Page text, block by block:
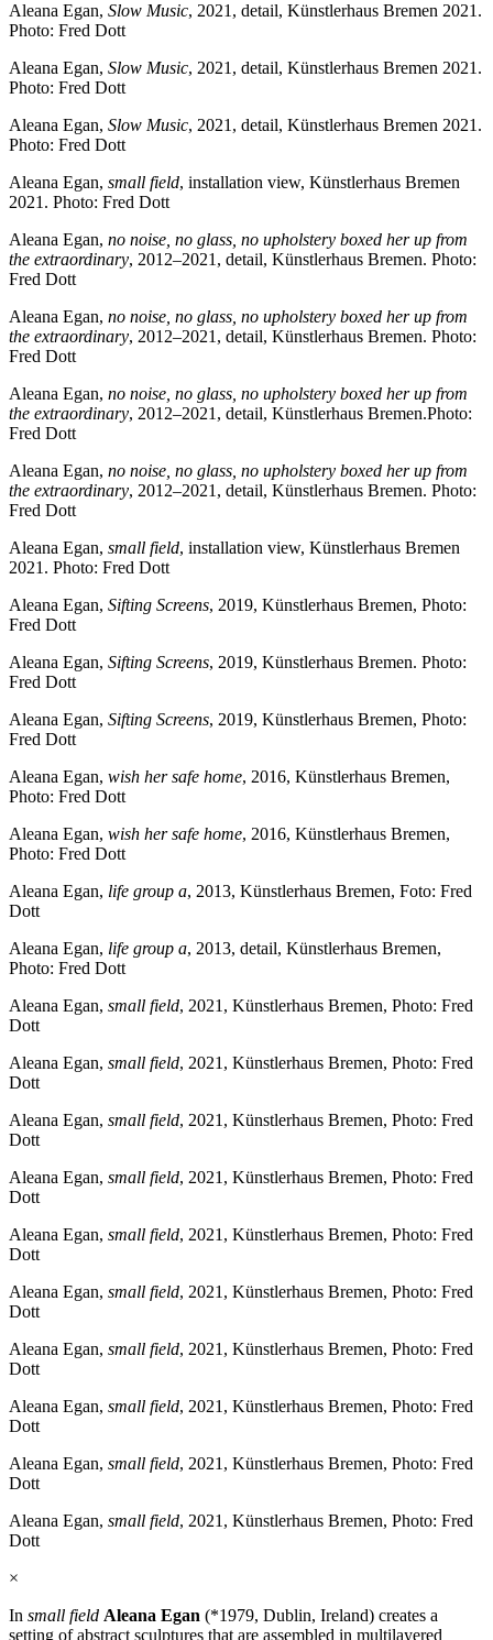
Aleana Egan, Slow Music, 2021, detail, Künstlerhaus Bremen 2021.
Photo: Fred Dott
Aleana Egan, Slow Music, 2021, detail, Künstlerhaus Bremen 2021.
Photo: Fred Dott
Aleana Egan, Slow Music, 2021, detail, Künstlerhaus Bremen 2021.
Photo: Fred Dott
Aleana Egan, small field, installation view, Künstlerhaus Bremen
2021. Photo: Fred Dott
Aleana Egan, no noise, no glass, no upholstery boxed her up from
the extraordinary, 2012–2021, detail, Künstlerhaus Bremen. Photo:
Fred Dott
Aleana Egan, no noise, no glass, no upholstery boxed her up from
the extraordinary, 2012–2021, detail, Künstlerhaus Bremen. Photo:
Fred Dott
Aleana Egan, no noise, no glass, no upholstery boxed her up from
the extraordinary, 2012–2021, detail, Künstlerhaus Bremen.Photo:
Fred Dott
Aleana Egan, no noise, no glass, no upholstery boxed her up from
the extraordinary, 2012–2021, detail, Künstlerhaus Bremen. Photo:
Fred Dott
Aleana Egan, small field, installation view, Künstlerhaus Bremen
2021. Photo: Fred Dott
Aleana Egan, Sifting Screens, 2019, Künstlerhaus Bremen, Photo:
Fred Dott
Aleana Egan, Sifting Screens, 2019, Künstlerhaus Bremen. Photo:
Fred Dott
Aleana Egan, Sifting Screens, 2019, Künstlerhaus Bremen, Photo:
Fred Dott
Aleana Egan, wish her safe home, 2016, Künstlerhaus Bremen,
Photo: Fred Dott
Aleana Egan, wish her safe home, 2016, Künstlerhaus Bremen,
Photo: Fred Dott
Aleana Egan, life group a, 2013, Künstlerhaus Bremen, Foto: Fred
Dott
Aleana Egan, life group a, 2013, detail, Künstlerhaus Bremen,
Photo: Fred Dott
Aleana Egan, small field, 2021, Künstlerhaus Bremen, Photo: Fred
Dott
Aleana Egan, small field, 2021, Künstlerhaus Bremen, Photo: Fred
Dott
Aleana Egan, small field, 2021, Künstlerhaus Bremen, Photo: Fred
Dott
Aleana Egan, small field, 2021, Künstlerhaus Bremen, Photo: Fred
Dott
Aleana Egan, small field, 2021, Künstlerhaus Bremen, Photo: Fred
Dott
Aleana Egan, small field, 2021, Künstlerhaus Bremen, Photo: Fred
Dott
Aleana Egan, small field, 2021, Künstlerhaus Bremen, Photo: Fred
Dott
Aleana Egan, small field, 2021, Künstlerhaus Bremen, Photo: Fred
Dott
Aleana Egan, small field, 2021, Künstlerhaus Bremen, Photo: Fred
Dott
Aleana Egan, small field, 2021, Künstlerhaus Bremen, Photo: Fred
Dott
×
In small field Aleana Egan (*1979, Dublin, Ireland) creates a
setting of abstract sculptures that are assembled in multilayered